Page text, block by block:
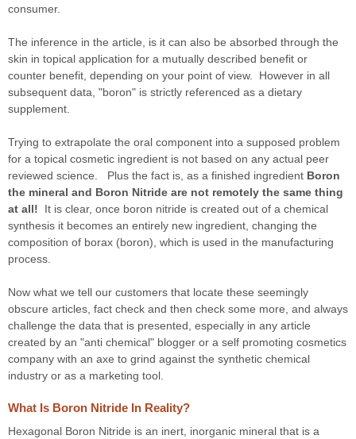
consumer.
The inference in the article, is it can also be absorbed through the
skin in topical application for a mutually described benefit or
counter benefit, depending on your point of view. However in all
subsequent data, "boron" is strictly referenced as a dietary
supplement.
Trying to extrapolate the oral component into a supposed problem
for a topical cosmetic ingredient is not based on any actual peer
reviewed science. Plus the fact is, as a finished ingredient Boron
the mineral and Boron Nitride are not remotely the same thing
at all!
It is clear, once boron nitride is created out of a chemical
synthesis it becomes an entirely new ingredient, changing the
composition of borax (boron), which is used in the manufacturing
process.
Now what we tell our customers that locate these seemingly
obscure articles, fact check and then check some more, and always
challenge the data that is presented, especially in any article
created by an "anti chemical" blogger or a self promoting cosmetics
company with an axe to grind against the synthetic chemical
industry or as a marketing tool.
What Is Boron Nitride In Reality?
Hexagonal Boron Nitride is an inert, inorganic mineral that is a